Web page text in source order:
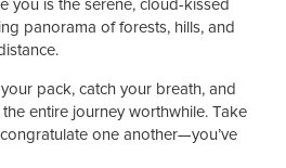
you is the serene, cloud-kissed
panorama of forests, hills, and
pack, catch your breath, and
entire journey worthwhile. Take
one another—you’ve